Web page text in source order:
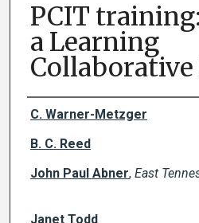
PCIT
a Learning
Creator(s)
C. Warner-Metzger
B. C. Reed
John Paul Abner, East
Janet Todd